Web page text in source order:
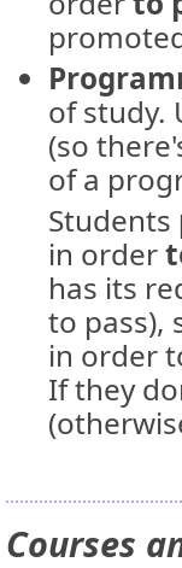
of study.
(so
of a
Students
in order
has its
to pass),
in order
If they
Courses